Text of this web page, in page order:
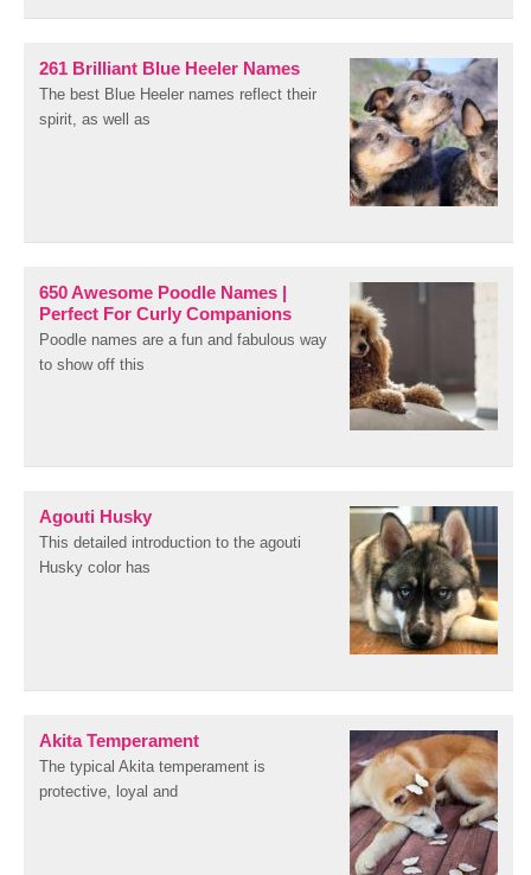
261 Brilliant Blue Heeler Names
The best Blue Heeler names reflect their
spirit, as well as
650 Awesome Poodle Names |
Perfect For Curly Companions
Poodle names are a fun and fabulous way
to show off this
Agouti Husky
This detailed introduction to the agouti
Husky color has
Akita Temperament
The typical Akita temperament is
protective, loyal and